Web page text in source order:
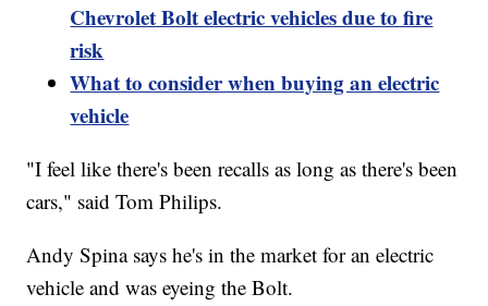
Chevrolet Bolt electric vehicles due to fire
risk
What to consider when buying an electric
vehicle
"I feel like there's been recalls as long as there's been
cars," said Tom Philips.
Andy Spina says he's in the market for an electric
vehicle and was eyeing the Bolt.